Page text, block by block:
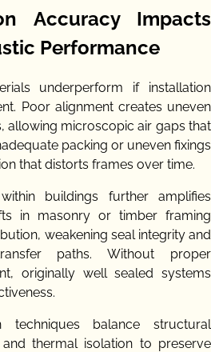
Accuracy Impacts
Performance
underperform if installation
Poor alignment creates uneven
allowing microscopic air gaps that
packing or uneven fixings
that distorts frames over time.
buildings further amplifies
in masonry or timber framing
weakening seal integrity and
paths. Without proper
originally well sealed systems
techniques balance structural
thermal isolation to preserve